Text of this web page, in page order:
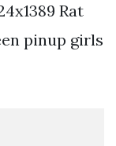
Rat
pinup girls